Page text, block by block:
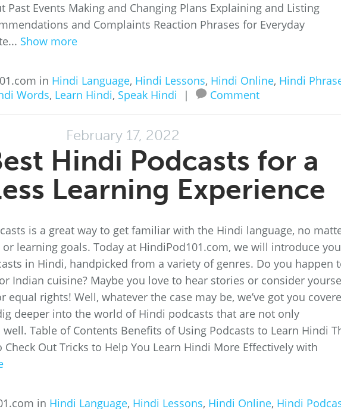
Past Events Making and Changing Plans Explaining and Listing
and Complaints Reaction Phrases for Everyday
Show more
in Hindi Language, Hindi Lessons, Hindi Online, Hindi
Words, Learn Hindi, Speak Hindi | Comment
February 17, 2022
Hindi Podcasts for a
Learning Experience
is a great way to get familiar with the Hindi language, no
learning goals. Today at HindiPod101.com, we will introduce
in Hindi, handpicked from a variety of genres. Do you happen
Indian cuisine? Maybe you love to hear stories or consider
equal rights! Well, whatever the case may be, we’ve got you
deeper into the world of Hindi podcasts that are not only
Table of Contents Benefits of Using Podcasts to Learn Hindi
Out Tricks to Help You Learn Hindi More Effectively with
in Hindi Language, Hindi Lessons, Hindi Online, Hindi